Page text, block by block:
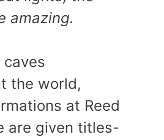
amazing.
caves
the world,
at Reed
are given titles-